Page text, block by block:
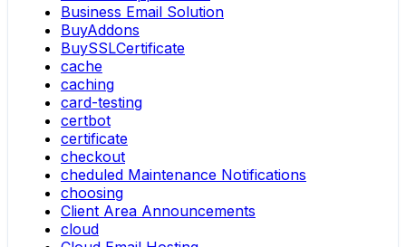
Business Email Solution
BuyAddons
BuySSLCertificate
cache
caching
card-testing
certbot
certificate
checkout
cheduled Maintenance Notifications
choosing
Client Area Announcements
cloud